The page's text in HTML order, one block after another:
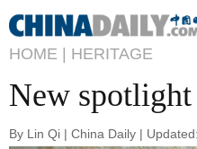
HOME | HERITAGE
New spotlight
By Lin Qi | China Daily |